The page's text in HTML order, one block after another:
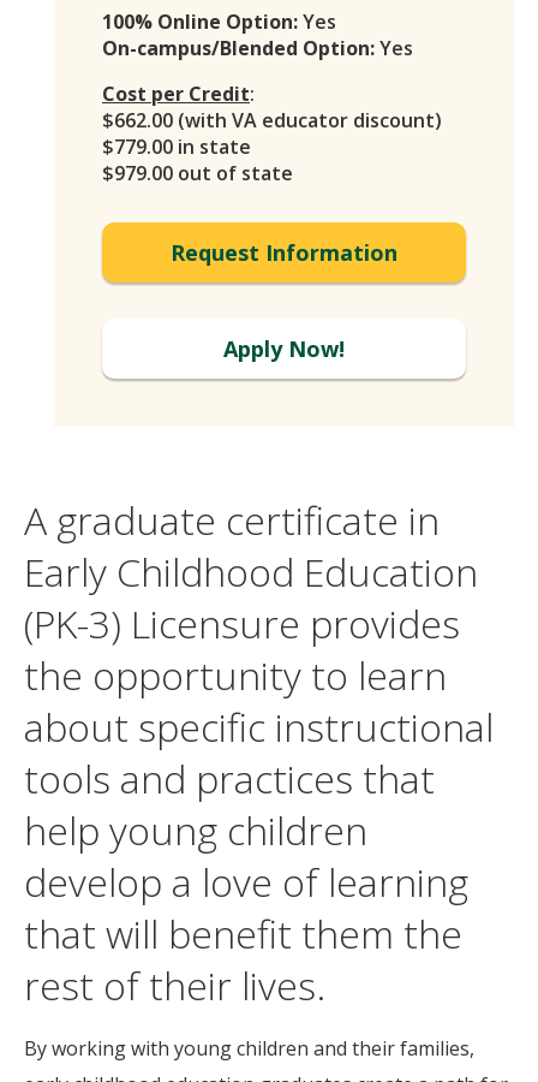
100% Online Option:Yes
On-campus/Blended Option:Yes
Cost per Credit:
$662.00 (with VA educator discount)
$779.00 in state
$979.00 out of state
Request Information
Apply Now!
A graduate certificate in
Early Childhood Education
(PK-3) Licensure provides
the opportunity to learn
about specific instructional
tools and practices that
help young children
develop a love of learning
that will benefit them the
rest of their lives.
By working with young children and their families,